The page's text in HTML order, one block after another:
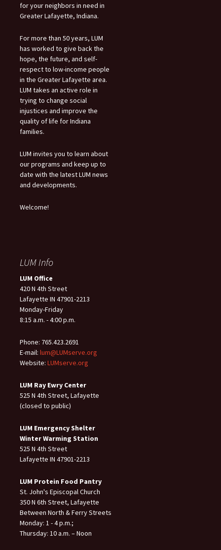
for your neighbors in need in
Greater Lafayette, Indiana.
For more than 50 years, LUM
has worked to give back the
hope, the future, and self-
respect to low-income people
in the Greater Lafayette area.
LUM takes an active role in
trying to change social
injustices and improve the
quality of life for Indiana
families.
LUM invites you to learn about
our programs and keep up to
date with the latest LUM news
and developments.
Welcome!
LUM Info
LUM Office
420 N 4th Street
Lafayette IN 47901-2213
Monday-Friday
8:15 a.m. - 4:00 p.m.
Phone: 765.423.2691
E-mail: lum@LUMserve.org
Website: LUMserve.org
LUM Ray Ewry Center
525 N 4th Street, Lafayette
(closed to public)
LUM Emergency Shelter
Winter Warming Station
525 N 4th Street
Lafayette IN 47901-2213
LUM Protein Food Pantry
St. John's Episcopal Church
350 N 6th Street, Lafayette
Between North & Ferry Streets
Monday: 1 - 4 p.m.;
Thursday: 10 a.m. – Noon